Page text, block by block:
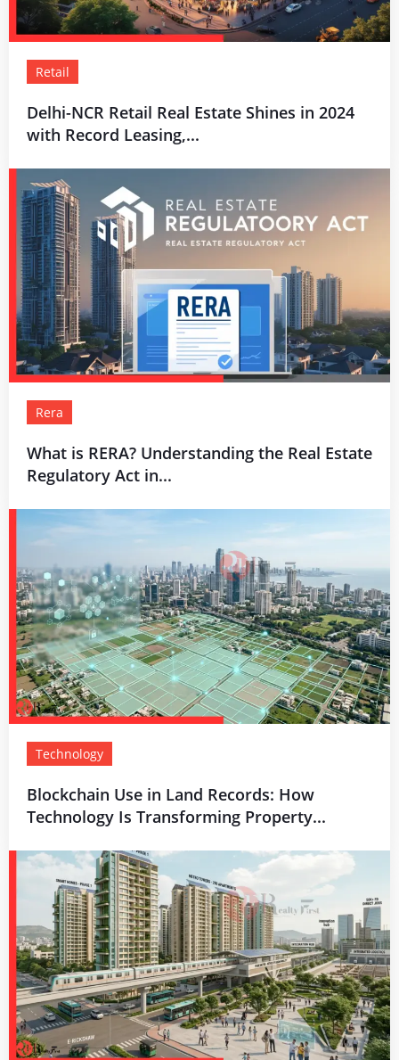
Retail
Delhi-NCR Retail Real Estate Shines in 2024
with Record Leasing,...
Rera
What is RERA? Understanding the Real Estate
Regulatory Act in...
Technology
Blockchain Use in Land Records: How
Technology Is Transforming Property...